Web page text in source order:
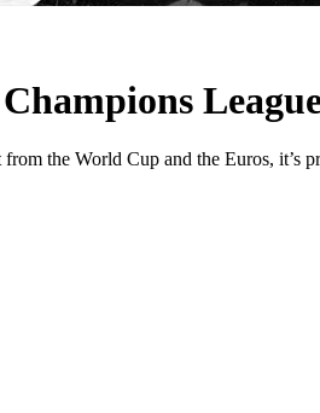
the World Cup and the Euros,